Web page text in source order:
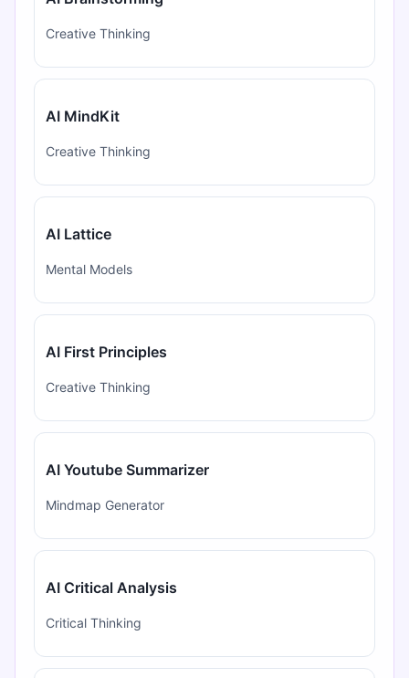
Creative Thinking
AI MindKit
Creative Thinking
AI Lattice
Mental Models
AI First Principles
Creative Thinking
AI Youtube Summarizer
Mindmap Generator
AI Critical Analysis
Critical Thinking